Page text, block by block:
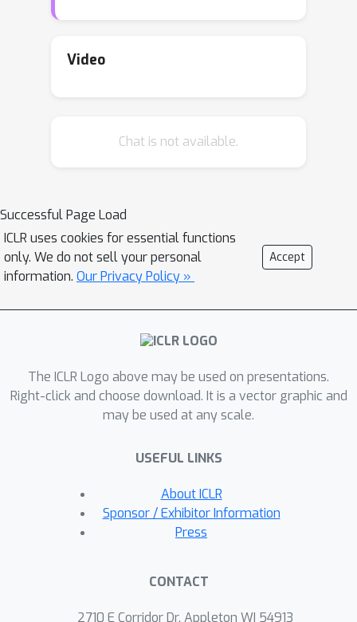
of DPMs and theoretically
equivalent to performing robustness-
proposed Consistency Model (CM),
which distills the inference process of
the DPM, we prove that its training
objective also encounters the
can be mitigated by AT as well. Based
on these insights, we propose to
CM. Finally, extensive empirical studies
validate the effectiveness of AT in
diffusion-based models. The code is
https://github.com/kugwzk/AT_Diff.
Video
Chat is not available.
Successful Page Load
ICLR uses cookies for essential functions
only. We do not sell your personal
information. Our Privacy Policy »
Accept
The ICLR Logo above may be used on presentations.
Right-click and choose download. It is a vector graphic and
may be used at any scale.
USEFUL LINKS
About ICLR
Sponsor / Exhibitor Information
Press
CONTACT
2710 E Corridor Dr, Appleton WI 54913